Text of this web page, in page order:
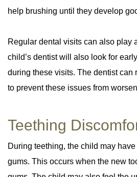
help brushing until they develop
Regular dental visits can also play
child’s dentist will also look for
during these visits. The dentist can
to prevent these issues from
Teething
During teething, the child may
gums. This occurs when the new